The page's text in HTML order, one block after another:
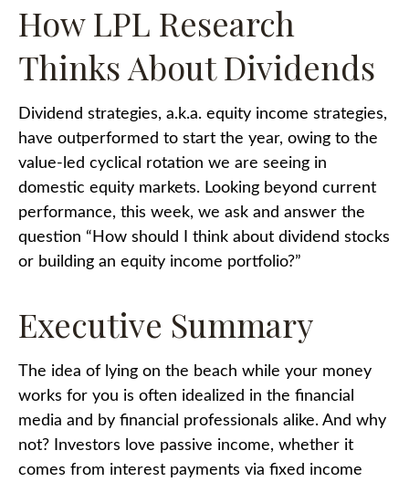
How LPL Research
Thinks About Dividends
Dividend strategies, a.k.a. equity income strategies,
have outperformed to start the year, owing to the
value-led cyclical rotation we are seeing in
domestic equity markets. Looking beyond current
performance, this week, we ask and answer the
question “How should I think about dividend stocks
or building an equity income portfolio?”
Executive Summary
The idea of lying on the beach while your money
works for you is often idealized in the financial
media and by financial professionals alike. And why
not? Investors love passive income, whether it
comes from interest payments via fixed income